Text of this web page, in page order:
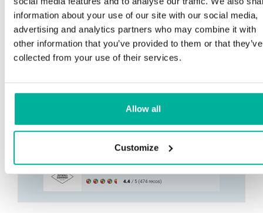
information about your use of our site with our social media,
advertising and analytics partners who may combine it with
other information that you’ve provided to them or that they’ve
collected from your use of their services.
Allow all
Customize